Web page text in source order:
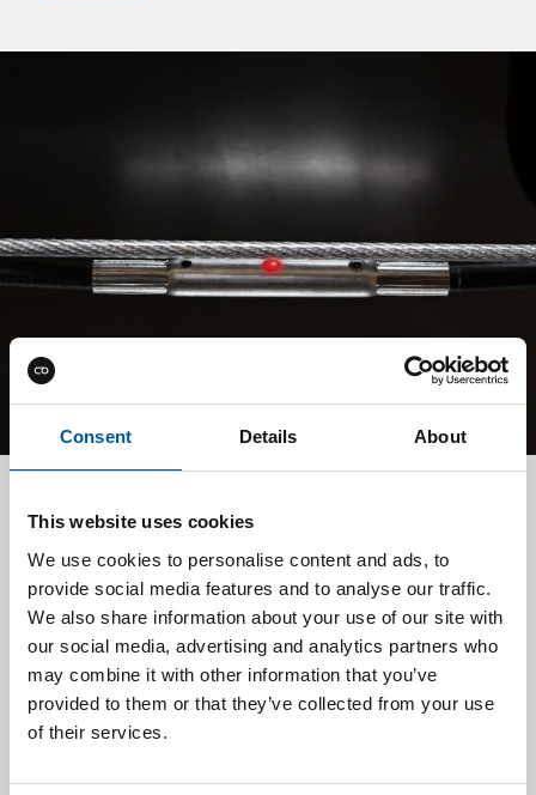
Consent Details About
This website uses cookies
We use cookies to personalise content and ads, to
provide social media features and to analyse our traffic.
We also share information about your use of our site with
our social media, advertising and analytics partners who
may combine it with other information that you’ve
provided to them or that they’ve collected from your use
of their services.
TMS
Our Temperature Monitoring System (TMS) provides
early detection and precise localization of temperature
anomalies before they escalate into critical events. By
identifying potential fire hazards at the earliest possible
stage, we help protect cargo, vessels, and lives while
reducing operational risks and insurance costs.